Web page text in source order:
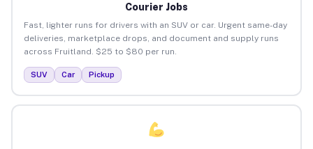
Courier Jobs
Fast, lighter runs for drivers with an SUV or car. Urgent same-day
deliveries, marketplace drops, and document and supply runs
across Fruitland. $25 to $80 per run.
SUV Car Pickup